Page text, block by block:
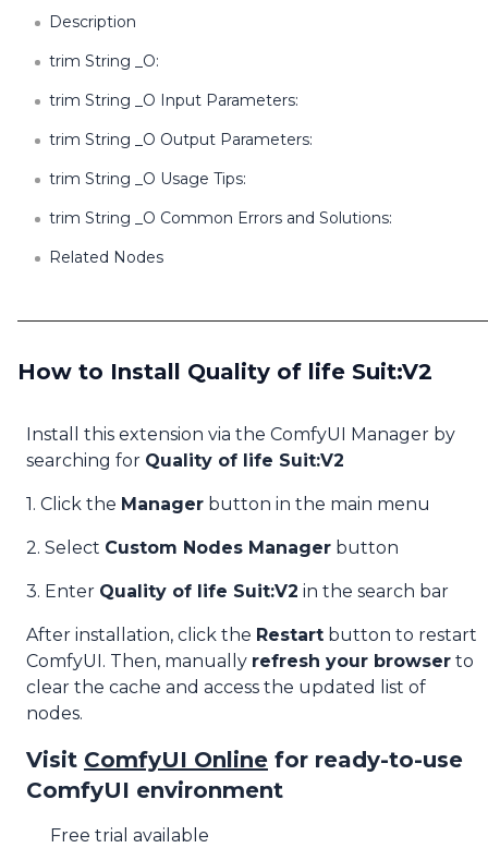
Description
trim String _O:
trim String _O Input Parameters:
trim String _O Output Parameters:
trim String _O Usage Tips:
trim String _O Common Errors and Solutions:
Related Nodes
How to Install Quality of life Suit:V2
Install this extension via the ComfyUI Manager by
searching for Quality of life Suit:V2
1. Click the Manager button in the main menu
2. Select Custom Nodes Manager button
3. Enter Quality of life Suit:V2 in the search bar
After installation, click the Restart button to restart
ComfyUI. Then, manually refresh your browser to
clear the cache and access the updated list of
nodes.
Visit ComfyUI Online for ready-to-use
ComfyUI environment
Free trial available